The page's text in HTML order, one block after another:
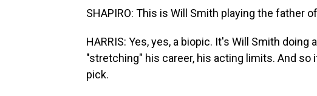
SHAPIRO: This is Will Smith playing the father
HARRIS: Yes, yes, a biopic. It's Will Smith
"stretching" his career, his acting limits. And
pick.